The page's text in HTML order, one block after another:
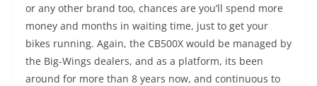
or any other brand too, chances are you’ll spend more
money and months in waiting time, just to get your
bikes running. Again, the CB500X would be managed by
the Big-Wings dealers, and as a platform, its been
around for more than 8 years now, and continuous to